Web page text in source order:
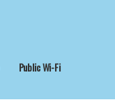
Public Wi-Fi